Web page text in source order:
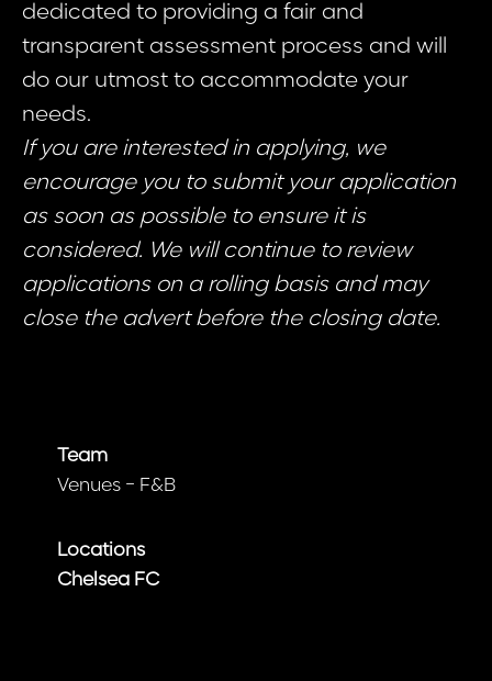
dedicated to providing a fair and
transparent assessment process and will
do our utmost to accommodate your
needs.
If you are interested in applying, we
encourage you to submit your application
as soon as possible to ensure it is
considered. We will continue to review
applications on a rolling basis and may
close the advert before the closing date.
Team
Venues - F&B
Locations
Chelsea FC